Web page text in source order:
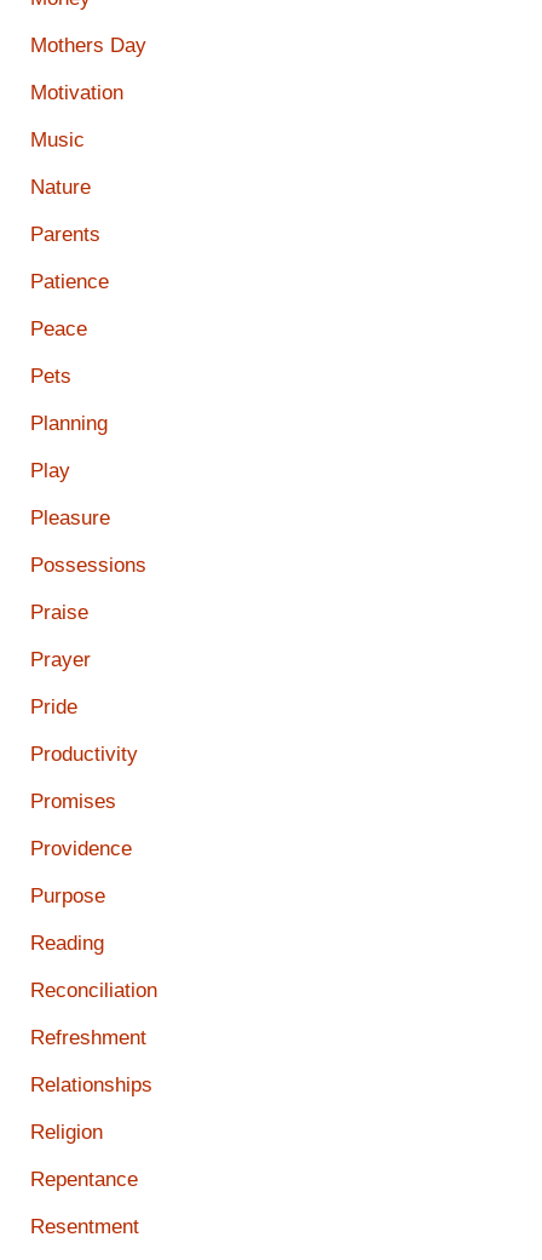
Mothers Day
Motivation
Music
Nature
Parents
Patience
Peace
Pets
Planning
Play
Pleasure
Possessions
Praise
Prayer
Pride
Productivity
Promises
Providence
Purpose
Reading
Reconciliation
Refreshment
Relationships
Religion
Repentance
Resentment